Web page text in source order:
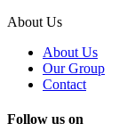
About Us
About Us
Our Group
Contact
Follow us on